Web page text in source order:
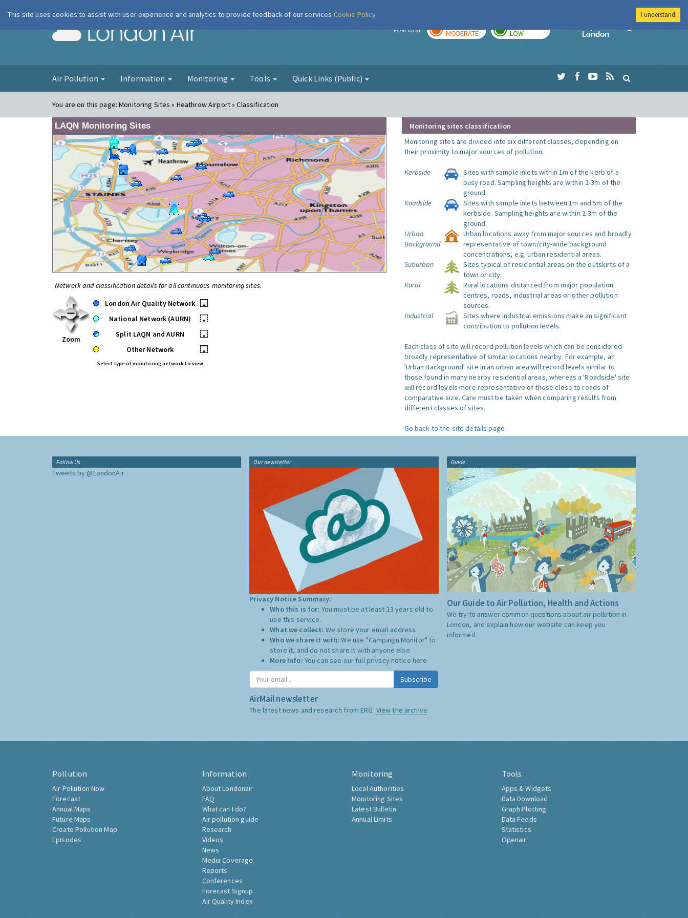
London Air FORECAST MODERATE LOW
Imperial College
Air Pollution Information Monitoring Tools Quick Links (Public)
You are on this page:Monitoring Sites » Heathrow Airport » Classification
LAQN Monitoring Sites
Network and classification details for all continuous monitoring sites.
Zoom
London Air Quality Network
•
National Network (AURN)
•
Split LAQN and AURN
•
Other Network
•
Select type of monitoring network to view
Monitoring sites classification
Monitoring sites are divided into six different classes, depending on
their proximity to major sources of pollution:
Kerbside
Sites with sample inlets within 1m of the kerb of a
busy road. Sampling heights are within 2-3m of the
ground.
Roadside
Sites with sample inlets between 1m and 5m of the
kerbside. Sampling heights are within 2-3m of the
ground.
Urban
Background
Urban locations away from major sources and broadly
representative of town/city-wide background
concentrations, e.g. urban residential areas.
Suburban
Sites typical of residential areas on the outskirts of a
town or city.
Rural
Rural locations distanced from major population
centres, roads, industrial areas or other pollution
sources.
Industrial
Sites where industrial emissions make an significant
contribution to pollution levels.
Each class of site will record pollution levels which can be considered
broadly representative of similar locations nearby. For example, an
'Urban Background' site in an urban area will record levels similar to
those found in many nearby residential areas, whereas a 'Roadside' site
will record levels more representative of those close to roads of
comparative size. Care must be taken when comparing results from
different classes of sites.
Go back to the site details page
Follow Us
Tweets by @LondonAir
Our newsletter
Privacy Notice Summary:
Who this is for: You must be at least 13 years old to
use this service.
What we collect: We store your email address
Who we share it with:We use "Campaign Monitor" to
store it, and do not share it with anyone else.
More Info: You can see our full privacy notice here
Subscribe
AirMail newsletter
The latest news and research from ERG: View the archive
Guide
Our Guide to Air Pollution, Health and Actions
We try to answer common questions about air pollution in
London, and explain how our website can keep you
informed.
Pollution
Air Pollution Now
Forecast
Annual Maps
Future Maps
Create Pollution Map
Episodes
Information
About Londonair
FAQ
What can I do?
Air pollution guide
Research
Videos
News
Media Coverage
Reports
Conferences
Forecast Signup
Air Quality Index
Monitoring
Local Authorities
Monitoring Sites
Latest Bulletin
Annual Limits
Tools
Apps & Widgets
Data Download
Graph Plotting
Data Feeds
Statistics
Openair
This site uses cookies to assist with user experience and analytics to provide feedback of our services Cookie Policy I understand